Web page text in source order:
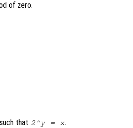
of zero.
that 2^y= x.